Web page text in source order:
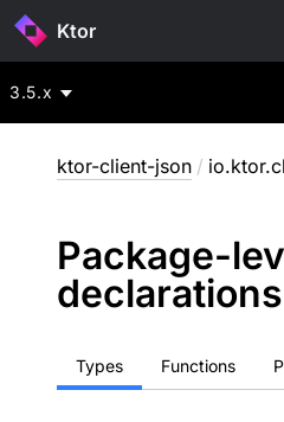
Ktor
3.5.x
ktor-client-json /
Package-
declarations
Types Functions